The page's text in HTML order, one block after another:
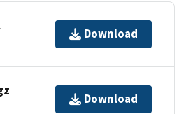
Download
Download